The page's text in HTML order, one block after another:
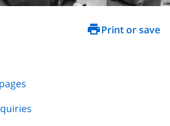
Print or save